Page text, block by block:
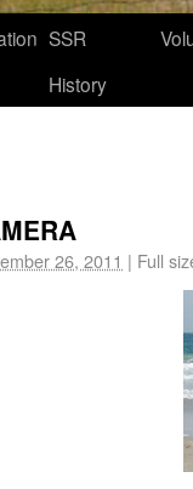
SSR
History
26, 2011 | Full